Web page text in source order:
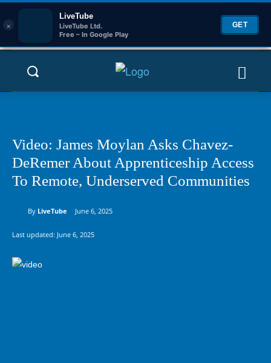
×
LiveTube
LiveTube Ltd.
Free – In Google Play
GET
Video: James Moylan Asks Chavez-
DeRemer About Apprenticeship Access
To Remote, Underserved Communities
By LiveTube June 6, 2025
Last updated: June 6, 2025